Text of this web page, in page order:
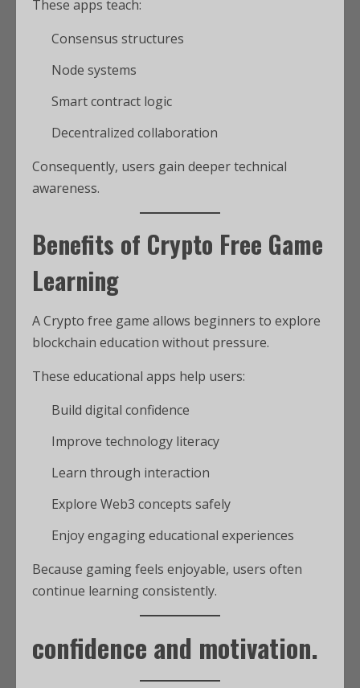
These apps teach:
Consensus structures
Node systems
Smart contract logic
Decentralized collaboration
Consequently, users gain deeper technical
awareness.
Benefits of Crypto Free Game
Learning
A Crypto free game allows beginners to explore
blockchain education without pressure.
These educational apps help users:
Build digital confidence
Improve technology literacy
Learn through interaction
Explore Web3 concepts safely
Enjoy engaging educational experiences
Because gaming feels enjoyable, users often
continue learning consistently.
confidence and motivation.